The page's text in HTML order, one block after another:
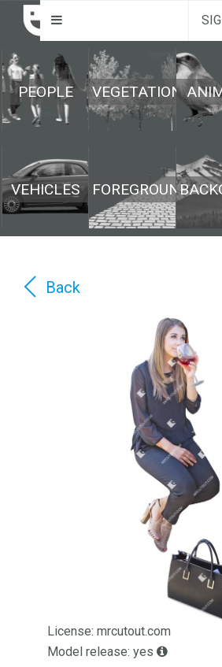
PEOPLE VEGETATION
VEHICLES FOREGROUND
Back
License: mrcutout.com
Model release: yes